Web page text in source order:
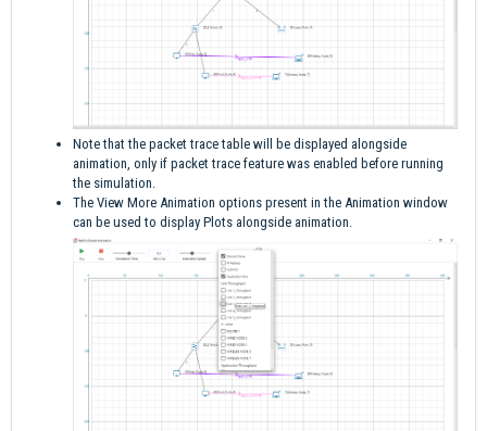
Note that the packet trace table will be displayed alongside
animation, only if packet trace feature was enabled before running
the simulation.
The View More Animation options present in the Animation window
can be used to display Plots alongside animation.